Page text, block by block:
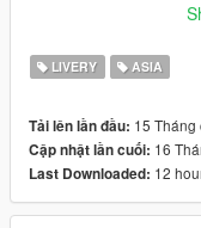
塗裝 Star Alliance
安裝路徑我放在讀我裡面
其他塗裝 Other Paint
台灣警車(交通大隊-
LIVERY ASIA
Tải lên lần đầu: 15 Tháng
Cập nhật lần cuối: 16
Last Downloaded: 12